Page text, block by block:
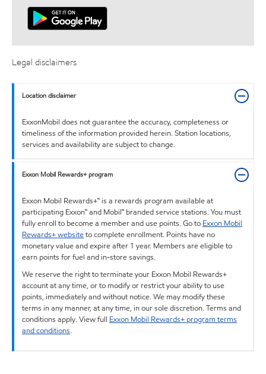
Legal disclaimers
Location disclaimer
ExxonMobil does not guarantee the accuracy, completeness or
timeliness of the information provided herein. Station locations,
services and availability are subject to change.
Exxon Mobil Rewards+ program
Exxon Mobil Rewards+™ is a rewards program available at
participating Exxon™ and Mobil™ branded service stations. You must
fully enroll to become a member and use points. Go to Exxon Mobil
Rewards+ websiteto complete enrollment. Points have no
monetary value and expire after 1 year. Members are eligible to
earn points for fuel and in-store savings.
We reserve the right to terminate your Exxon Mobil Rewards+
account at any time, or to modify or restrict your ability to use
points, immediately and without notice. We may modify these
terms in any manner, at any time, in our sole discretion. Terms and
conditions apply. View full Exxon Mobil Rewards+ program terms
and conditions.